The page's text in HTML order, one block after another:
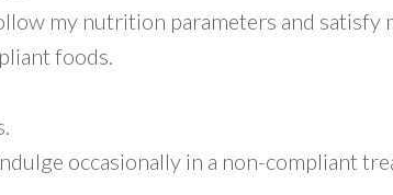
my nutrition parameters and satisfy
foods.
occasionally in a non-compliant